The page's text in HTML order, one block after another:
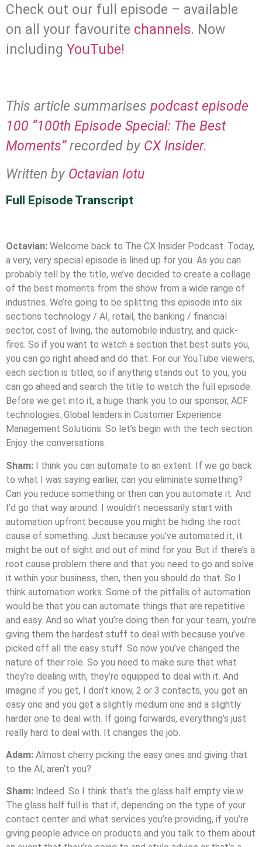
Check out our full episode – available
on all your favourite channels. Now
including YouTube!
This article summarises podcast episode
100 “100th Episode Special: The Best
Moments”recorded by CX Insider.
Written by Octavian Iotu
Full Episode Transcript
Octavian: Welcome back to The CX Insider Podcast. Today,
a very, very special episode is lined up for you. As you can
probably tell by the title, we’ve decided to create a collage
of the best moments from the show from a wide range of
industries. We’re going to be splitting this episode into six
sections technology / AI, retail, the banking / financial
sector, cost of living, the automobile industry, and quick-
fires. So if you want to watch a section that best suits you,
you can go right ahead and do that. For our YouTube viewers,
each section is titled, so if anything stands out to you, you
can go ahead and search the title to watch the full episode.
Before we get into it, a huge thank you to our sponsor, ACF
technologies. Global leaders in Customer Experience
Management Solutions. So let’s begin with the tech section.
Enjoy the conversations.
Sham: I think you can automate to an extent. If we go back
to what I was saying earlier, can you eliminate something?
Can you reduce something or then can you automate it. And
I’d go that way around. I wouldn’t necessarily start with
automation upfront because you might be hiding the root
cause of something. Just because you’ve automated it, it
might be out of sight and out of mind for you. But if there’s a
root cause problem there and that you need to go and solve
it within your business, then, then you should do that. So I
think automation works. Some of the pitfalls of automation
would be that you can automate things that are repetitive
and easy. And so what you’re doing then for your team, you’re
giving them the hardest stuff to deal with because you’ve
picked off all the easy stuff. So now you’ve changed the
nature of their role. So you need to make sure that what
they’re dealing with, they’re equipped to deal with it. And
imagine if you get, I don’t know, 2 or 3 contacts, you get an
easy one and you get a slightly medium one and a slightly
harder one to deal with. If going forwards, everything’s just
really hard to deal with. It changes the job.
Adam: Almost cherry picking the easy ones and giving that
to the AI, aren’t you?
Sham: Indeed. So I think that’s the glass half empty vie.w.
The glass half full is that if, depending on the type of your
contact center and what services you’re providing, if you’re
giving people advice on products and you talk to them about